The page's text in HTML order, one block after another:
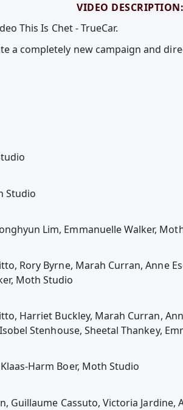
VIDEO DESCRIPTION:
This Is Chet - TrueCar.
a completely new campaign and
Studio
Lim, Emmanuelle Walker,
Rory Byrne, Marah Curran, Anne
Moth Studio
Harriet Buckley, Marah Curran,
Stenhouse, Sheetal Thankey,
Harm Boer, Moth Studio
Guillaume Cassuto, Victoria Jardine,